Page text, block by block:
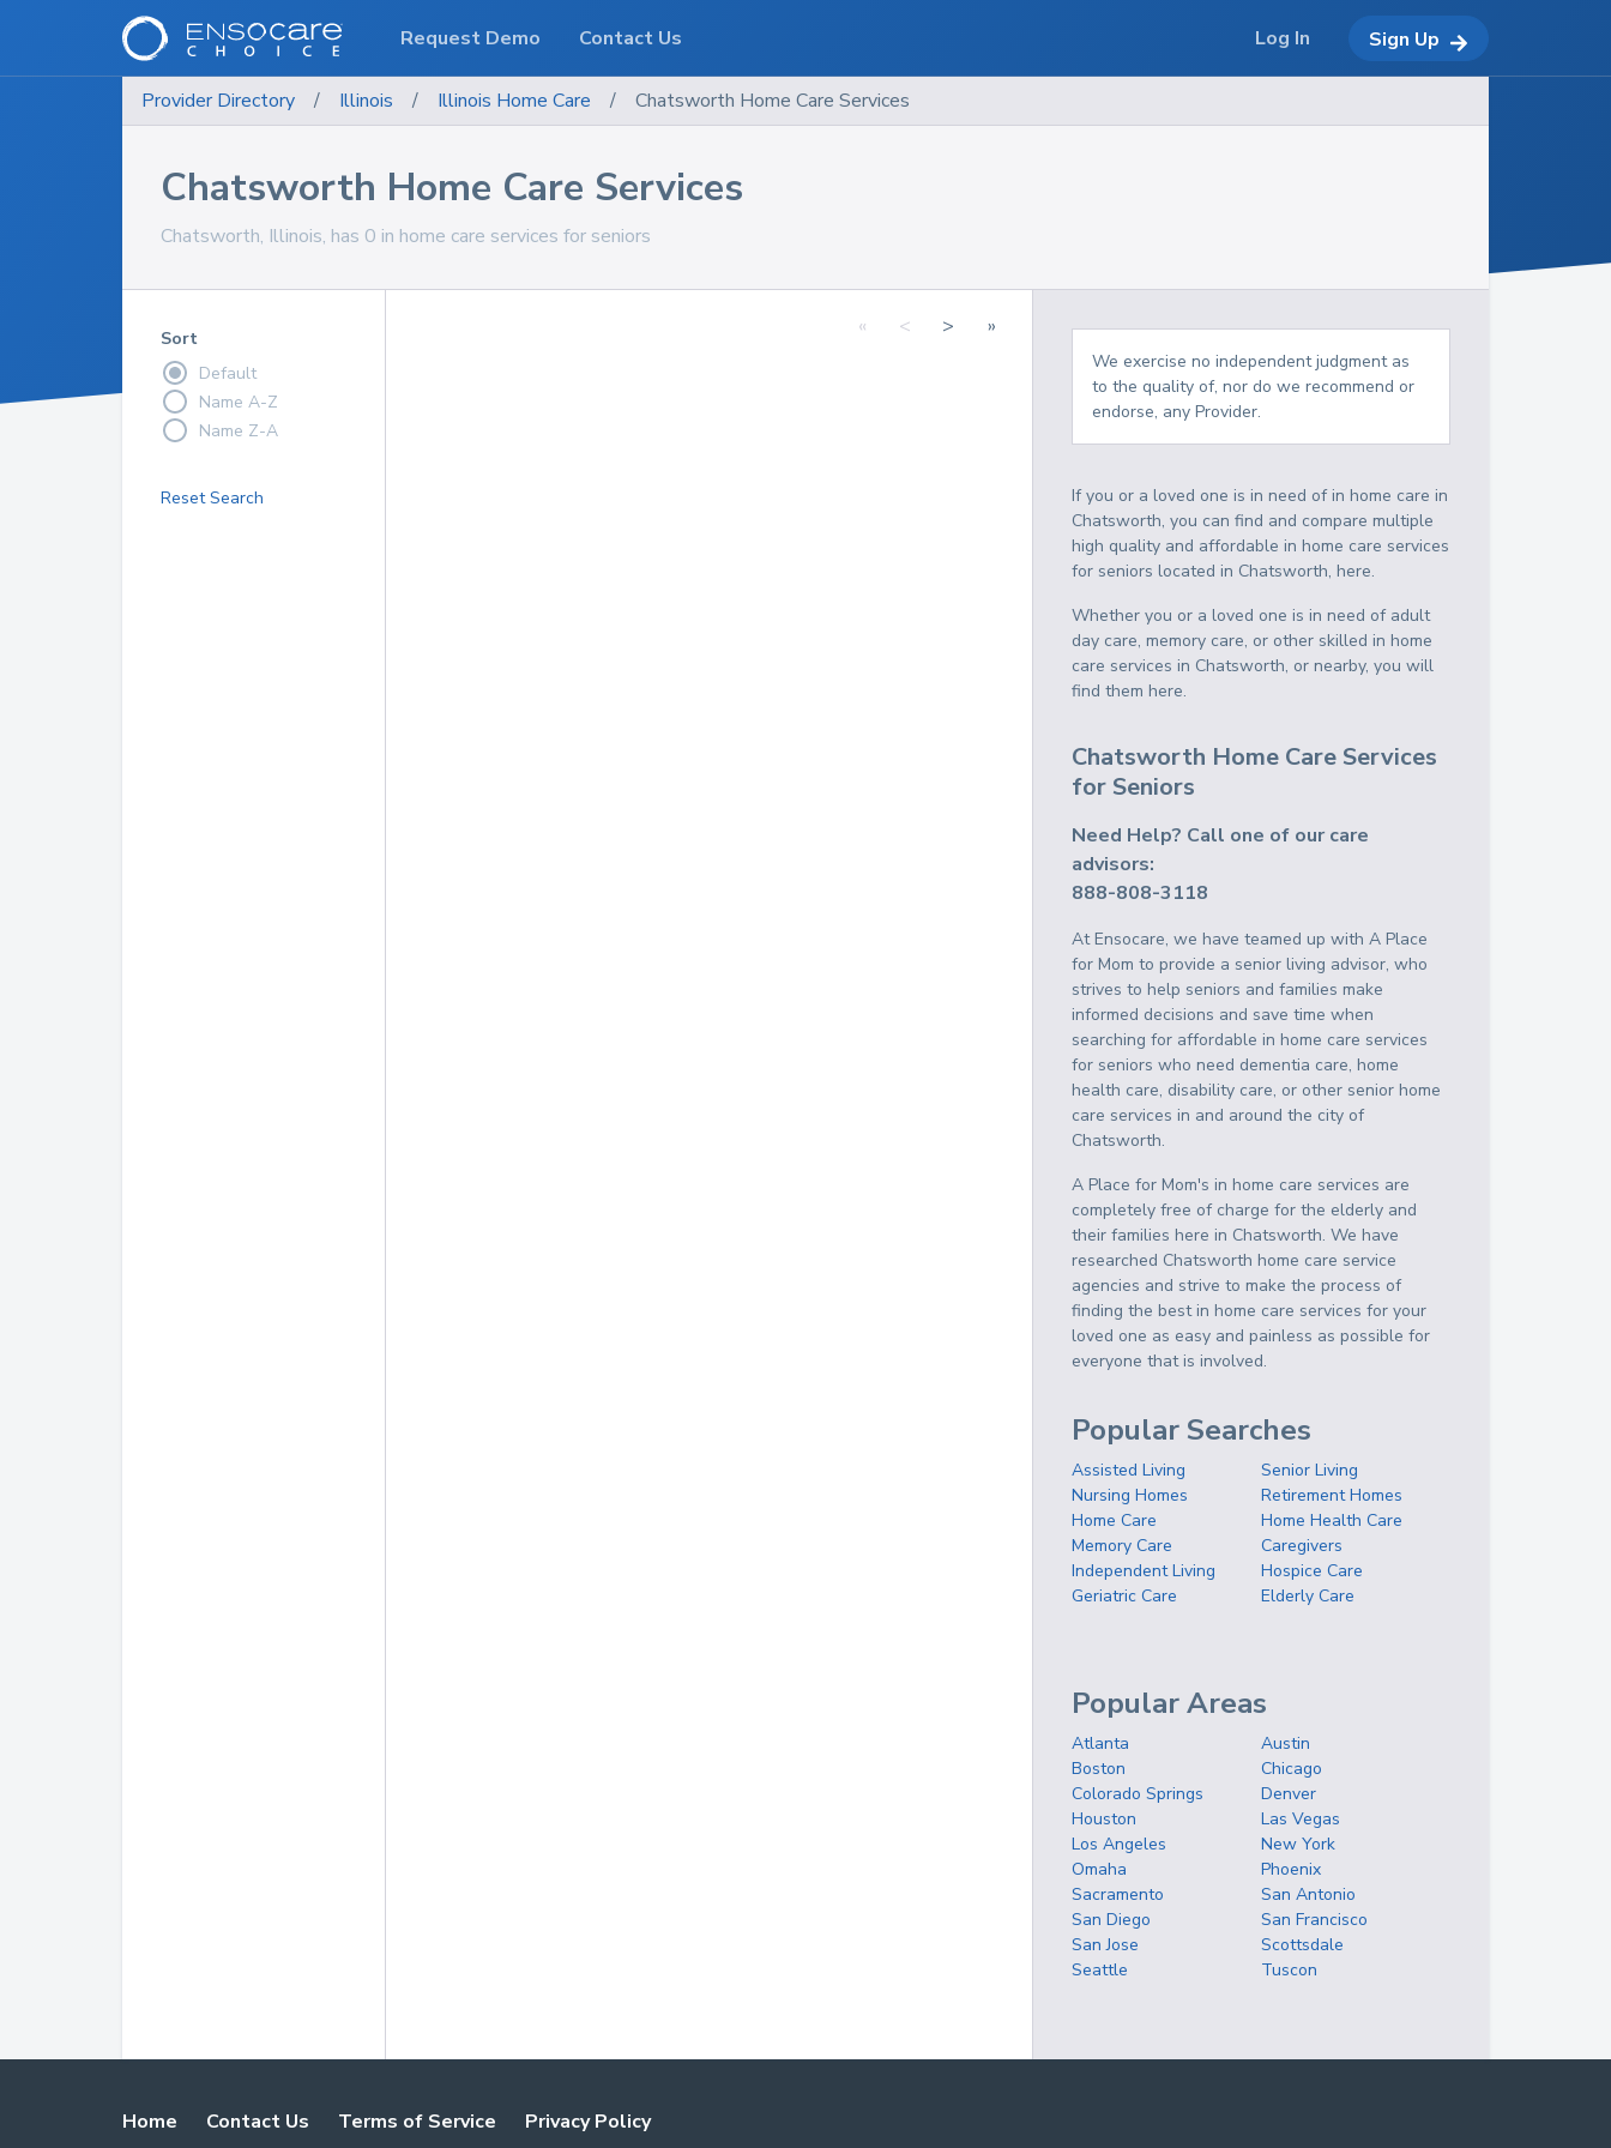
Provider Directory / Illinois / Illinois Home Care / Chatsworth Home Care Services
Chatsworth Home Care Services
Chatsworth, Illinois, has 0 in home care services for seniors
Sort
Default
Name A-Z
Name Z-A
Reset Search
« < > »
We exercise no independent judgment as
to the quality of, nor do we recommend or
endorse, any Provider.
If you or a loved one is in need of in home care in
Chatsworth, you can find and compare multiple
high quality and affordable in home care services
for seniors located in Chatsworth, here.
Whether you or a loved one is in need of adult
day care, memory care, or other skilled in home
care services in Chatsworth, or nearby, you will
find them here.
Chatsworth Home Care Services
for Seniors
Need Help? Call one of our care
advisors:
888-808-3118
At Ensocare, we have teamed up with A Place
for Mom to provide a senior living advisor, who
strives to help seniors and families make
informed decisions and save time when
searching for affordable in home care services
for seniors who need dementia care, home
health care, disability care, or other senior home
care services in and around the city of
Chatsworth.
A Place for Mom's in home care services are
completely free of charge for the elderly and
their families here in Chatsworth. We have
researched Chatsworth home care service
agencies and strive to make the process of
finding the best in home care services for your
loved one as easy and painless as possible for
everyone that is involved.
Popular Searches
Assisted Living
Senior Living
Nursing Homes
Retirement Homes
Home Care
Home Health Care
Memory Care
Caregivers
Independent Living
Hospice Care
Geriatric Care
Elderly Care
Popular Areas
Atlanta
Austin
Boston
Chicago
Colorado Springs
Denver
Houston
Las Vegas
Los Angeles
New York
Omaha
Phoenix
Sacramento
San Antonio
San Diego
San Francisco
San Jose
Scottsdale
Seattle
Tuscon
Home Contact Us Terms of Service Privacy Policy
Request Demo Contact Us Log In Sign Up